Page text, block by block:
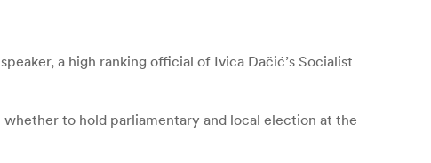
a high ranking official of Ivica Dačić’s Socialist
to hold parliamentary and local election at the